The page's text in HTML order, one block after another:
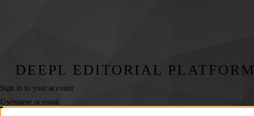
DEEPL EDITORIAL PLATFORM
Sign in to your account
Username or email